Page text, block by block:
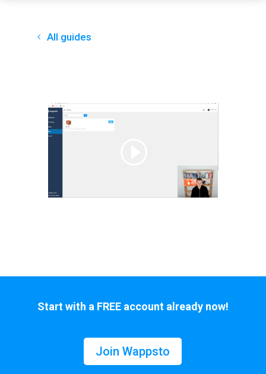
All guides
Start with a FREE account already now!
Join Wappsto